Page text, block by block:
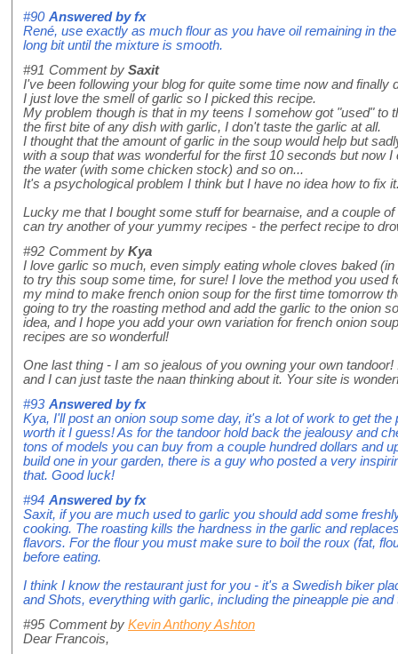
#90 Answered byfx
René, use exactly as much flour as you have oil remaining in
long bit until the mixture is smooth.
#91 Comment by Saxit
I've been following your blog for quite some time now and finally
I just love the smell of garlic so I picked this recipe.
My problem though is that in my teens I somehow got "used" to
the first bite of any dish with garlic, I don't taste the garlic at all.
I thought that the amount of garlic in the soup would help but
with a soup that was wonderful for the first 10 seconds but now
the water (with some chicken stock) and so on...
It's a psychological problem I think but I have no idea how to fix
Lucky me that I bought some stuff for bearnaise, and a couple
can try another of your yummy recipes - the perfect recipe to
#92 Comment by Kya
I love garlic so much, even simply eating whole cloves baked
to try this soup some time, for sure! I love the method you used
my mind to make french onion soup for the first time tomorrow
going to try the roasting method and add the garlic to the onion
idea, and I hope you add your own variation for french onion
recipes are so wonderful!
One last thing - I am so jealous of you owning your own
and I can just taste the naan thinking about it. Your site is
#93 Answered byfx
Kya, I'll post an onion soup some day, it's a lot of work to get the
worth it I guess! As for the tandoor hold back the jealousy and
tons of models you can buy from a couple hundred dollars and
build one in your garden, there is a guy who posted a very
that. Good luck!
#94 Answered byfx
Saxit, if you are much used to garlic you should add some
cooking. The roasting kills the hardness in the garlic and
flavors. For the flour you must make sure to boil the roux (fat,
before eating.
I think I know the restaurant just for you - it's a Swedish biker
and Shots, everything with garlic, including the pineapple pie and
#95 Comment by Kevin Anthony Ashton
Dear Francois,